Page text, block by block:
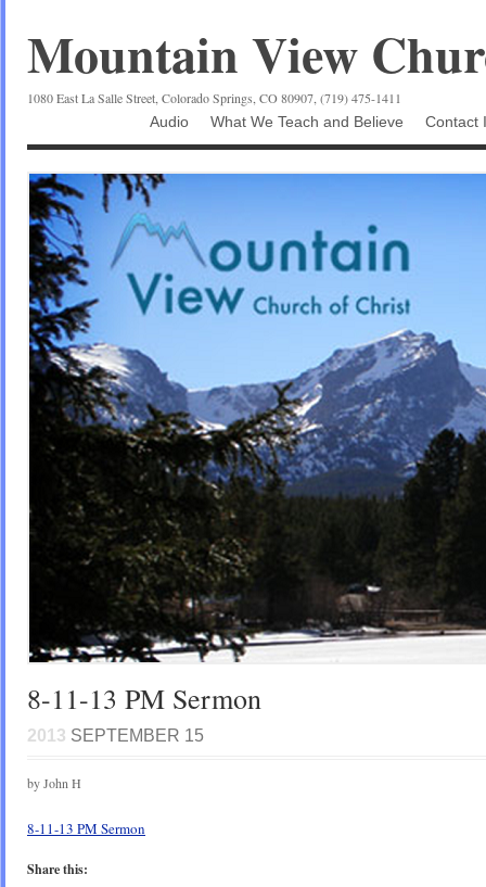
Mountain View
1080 East La Salle Street, Colorado Springs, CO 80907, (719) 475-1411
Audio
What We Teach and Believe Contact
8-11-13 PM Sermon
2013 SEPTEMBER 15
by John H
8-11-13 PM Sermon
Share this: